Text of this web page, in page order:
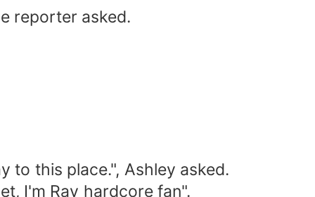
reporter asked.
to this place.", Ashley asked.
I'm Ray hardcore fan".